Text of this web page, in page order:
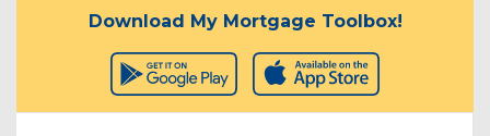
Download My Mortgage Toolbox!